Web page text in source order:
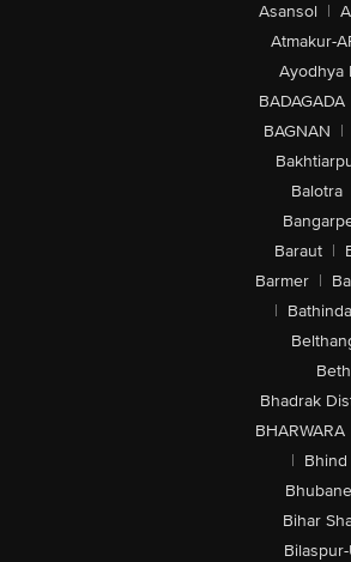
Asansol |
Atmakur-
Ayodhya
BADAGADA
BAGNAN |
Balotra
Baraut |
Barmer |
| Bathinda
Bhadrak
BHARWARA
| Bhind
Bihar